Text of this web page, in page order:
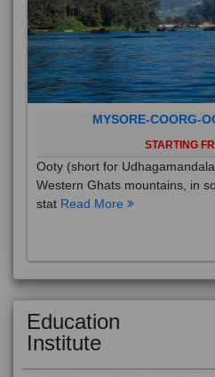
MYSORE-COORG-
STARTING
Ooty (short for
Western Ghats mountains, in
stat Read More
Education
Institute